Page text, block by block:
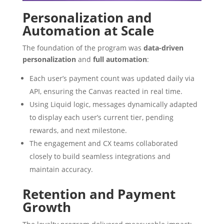
Personalization and
Automation at Scale
The foundation of the program was data-driven
personalizationand full automation:
Each user’s payment count was updated daily via
API, ensuring the Canvas reacted in real time.
Using Liquid logic, messages dynamically adapted
to display each user’s current tier, pending
rewards, and next milestone.
The engagement and CX teams collaborated
closely to build seamless integrations and
maintain accuracy.
Retention and Payment
Growth